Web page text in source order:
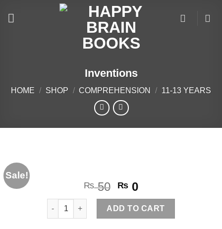
Inventions
HOME / SHOP / COMPREHENSION / 11-13 YEARS
Sale!
₨50 Original
price
was:
₨ 50.
₨ 0Current
price
is:
₨ 0.
Inventions quantity
ADD TO CART